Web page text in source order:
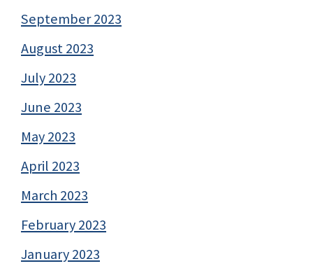
September 2023
August 2023
July 2023
June 2023
May 2023
April 2023
March 2023
February 2023
January 2023